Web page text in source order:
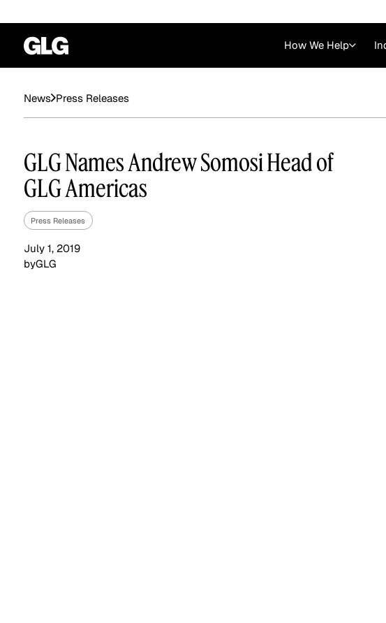
How We Help
Login
Financial Services
News Press Releases
GLG Names Andrew Somosi Head of
GLG Americas
Press Releases
July 1, 2019
byGLG